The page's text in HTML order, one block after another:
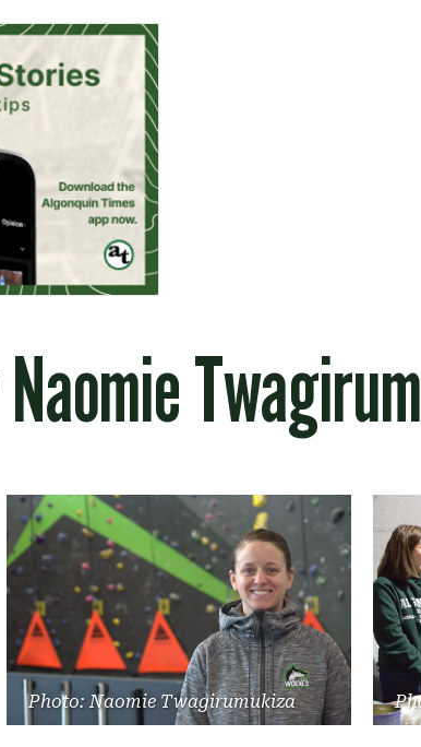
Naomie
Photo: Naomie Twagirumukiza